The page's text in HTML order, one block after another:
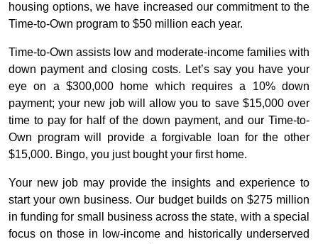
housing options, we have increased our commitment to the
Time-to-Own program to $50 million each year.
Time-to-Own assists low and moderate-income families with
down payment and closing costs. Let’s say you have your
eye on a $300,000 home which requires a 10% down
payment; your new job will allow you to save $15,000 over
time to pay for half of the down payment, and our Time-to-
Own program will provide a forgivable loan for the other
$15,000. Bingo, you just bought your first home.
Your new job may provide the insights and experience to
start your own business. Our budget builds on $275 million
in funding for small business across the state, with a special
focus on those in low-income and historically underserved